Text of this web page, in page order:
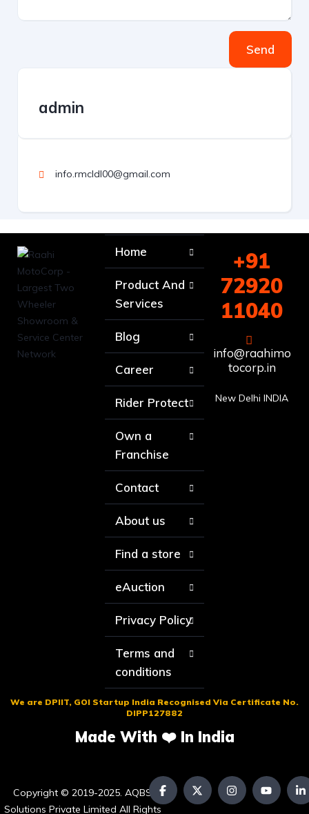
Send
admin
info.rmcldl00@gmail.com
Home
Product And
Services
Blog
Career
Rider Protect
Own a
Franchise
Contact
About us
Find a store
eAuction
Privacy Policy
Terms and
conditions
+91
72920
11040
info@raahimo
tocorp.in
New Delhi INDIA
We are DPIIT, GOI Startup India Recognised Via Certificate No.
DIPP127882
Made With ❤️ In India
Copyright © 2019-2025. AQBS
Solutions Private Limited All Rights